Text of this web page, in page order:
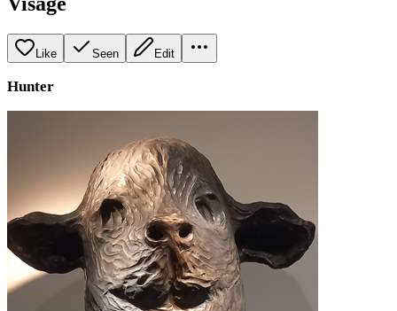
Like Seen Edit
Hunter